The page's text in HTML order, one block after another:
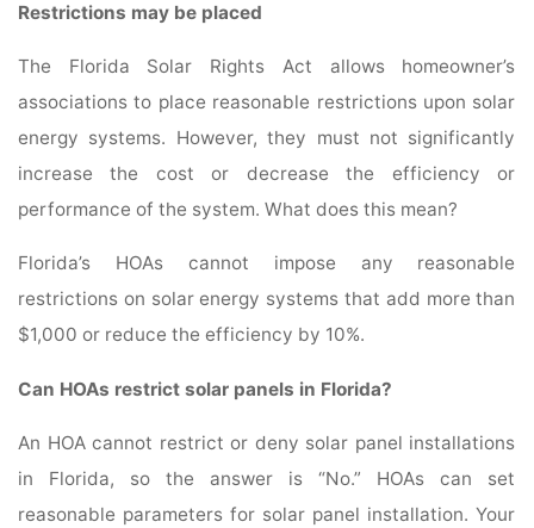
Restrictions may be placed
The Florida Solar Rights Act allows homeowner’s
associations to place reasonable restrictions upon solar
energy systems. However, they must not significantly
increase the cost or decrease the efficiency or
performance of the system. What does this mean?
Florida’s HOAs cannot impose any reasonable
restrictions on solar energy systems that add more than
$1,000 or reduce the efficiency by 10%.
Can HOAs restrict solar panels in Florida?
An HOA cannot restrict or deny solar panel installations
in Florida, so the answer is “No.” HOAs can set
reasonable parameters for solar panel installation. Your